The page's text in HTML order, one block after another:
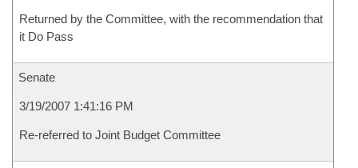
Returned by the Committee, with the recommendation that
it Do Pass
Senate
3/19/2007 1:41:16 PM
Re-referred to Joint Budget Committee